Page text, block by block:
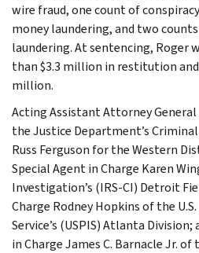
wire fraud, one count of
money laundering, and two
laundering. At sentencing, Roger
than $3.3 million in restitution
million.
Acting Assistant Attorney
the Justice Department’s
Russ Ferguson for the Western
Special Agent in Charge Karen
Investigation’s (IRS-CI) Detroit
Charge Rodney Hopkins of the
Service’s (USPIS) Atlanta
in Charge James C. Barnacle Jr.